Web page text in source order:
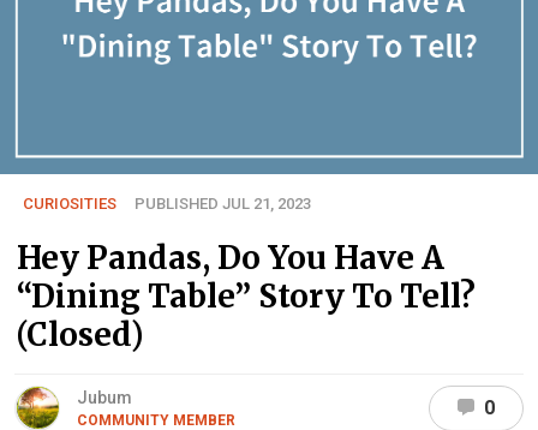
CURIOSITIES PUBLISHED JUL 21, 2023
Hey Pandas, Do You Have A
“Dining Table” Story To Tell?
(Closed)
Jubum
COMMUNITY MEMBER
0